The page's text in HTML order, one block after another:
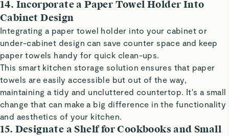
14. Incorporate a Paper Towel Holder Into
Cabinet Design
Integrating a paper towel holder into your cabinet or
under-cabinet design can save counter space and keep
paper towels handy for quick clean-ups.
This smart kitchen storage solution ensures that paper
towels are easily accessible but out of the way,
maintaining a tidy and uncluttered countertop. It's a small
change that can make a big difference in the functionality
and aesthetics of your kitchen.
15. Designate a Shelf for Cookbooks and Small